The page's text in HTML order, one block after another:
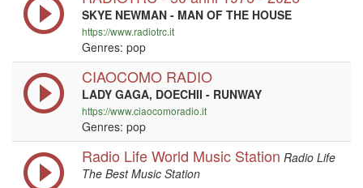
SKYE NEWMAN - MAN OF THE HOUSE
https://www.radiotrc.it
Genres: pop
CIAOCOMO RADIO
LADY GAGA, DOECHII - RUNWAY
https://www.ciaocomoradio.it
Genres: pop
Radio Life World Music Station Radio Life
The Best Music Station